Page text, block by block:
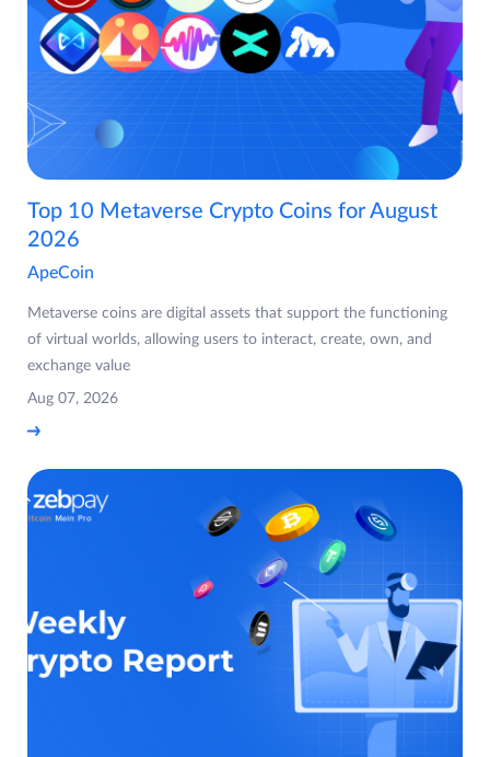
Top 10 Metaverse Crypto Coins for August
2026
ApeCoin
Metaverse coins are digital assets that support the functioning
of virtual worlds, allowing users to interact, create, own, and
exchange value
Aug 07, 2026